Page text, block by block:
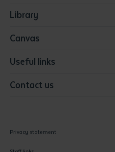
Library
Canvas
Useful links
Contact us
Privacy statement